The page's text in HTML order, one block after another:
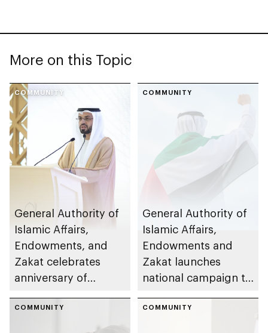
More on this Topic
COMMUNITY
General Authority of
Islamic Affairs,
Endowments, and
Zakat celebrates
anniversary of
COMMUNITY
General Authority of
Islamic Affairs,
Endowments and
Zakat launches
national campaign to
during final 10 days
COMMUNITY COMMUNITY